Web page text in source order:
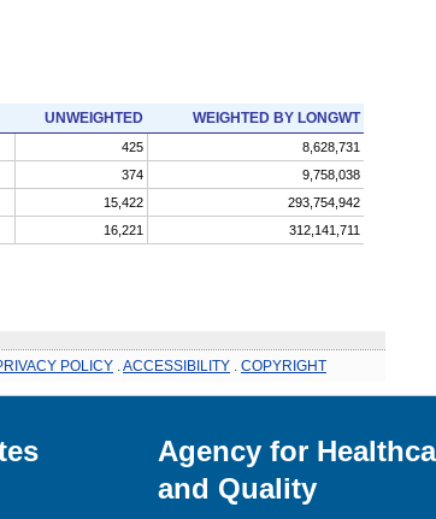
UNWEIGHTED WEIGHTED BY LONGWT
425
8,628,731
374
9,758,038
15,422
293,754,942
16,221 312,141,711
POLICY ACCESSIBILITY COPYRIGHT
Agency for
and Quality